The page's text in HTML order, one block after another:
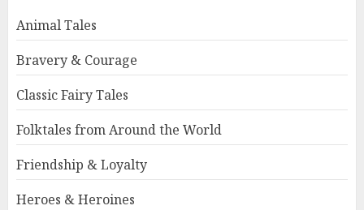
Animal Tales
Bravery & Courage
Classic Fairy Tales
Folktales from Around the World
Friendship & Loyalty
Heroes & Heroines